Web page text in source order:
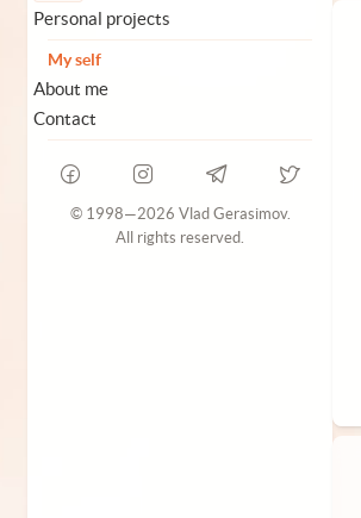
Personal projects
My self
About me
Contact
© 1998—2026 Vlad Gerasimov.
All rights reserved.